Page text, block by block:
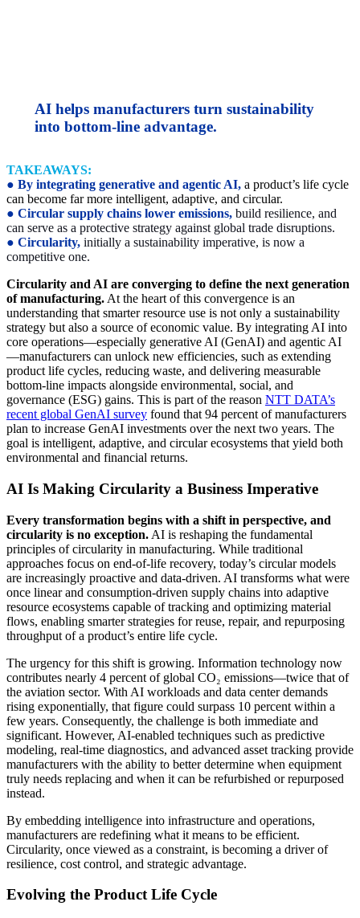
AI helps manufacturers turn sustainability
into bottom-line advantage.
TAKEAWAYS:
● By integrating generative and agentic AI, a product’s life cycle
can become far more intelligent, adaptive, and circular.
● Circular supply chains lower emissions, build resilience, and
can serve as a protective strategy against global trade disruptions.
● Circularity, initially a sustainability imperative, is now a
competitive one.
Circularity and AI are converging to define the next generation
of manufacturing. At the heart of this convergence is an
understanding that smarter resource use is not only a sustainability
strategy but also a source of economic value. By integrating AI into
core operations—especially generative AI (GenAI) and agentic AI
—manufacturers can unlock new efficiencies, such as extending
product life cycles, reducing waste, and delivering measurable
bottom-line impacts alongside environmental, social, and
governance (ESG) gains. This is part of the reason NTT DATA’s
recent global GenAI survey found that 94 percent of manufacturers
plan to increase GenAI investments over the next two years. The
goal is intelligent, adaptive, and circular ecosystems that yield both
environmental and financial returns.
AI Is Making Circularity a Business Imperative
Every transformation begins with a shift in perspective, and
circularity is no exception. AI is reshaping the fundamental
principles of circularity in manufacturing. While traditional
approaches focus on end-of-life recovery, today’s circular models
are increasingly proactive and data-driven. AI transforms what were
once linear and consumption-driven supply chains into adaptive
resource ecosystems capable of tracking and optimizing material
flows, enabling smarter strategies for reuse, repair, and repurposing
throughput of a product’s entire life cycle.
The urgency for this shift is growing. Information technology now
contributes nearly 4 percent of global CO₂ emissions—twice that of
the aviation sector. With AI workloads and data center demands
rising exponentially, that figure could surpass 10 percent within a
few years. Consequently, the challenge is both immediate and
significant. However, AI-enabled techniques such as predictive
modeling, real-time diagnostics, and advanced asset tracking provide
manufacturers with the ability to better determine when equipment
truly needs replacing and when it can be refurbished or repurposed
instead.
By embedding intelligence into infrastructure and operations,
manufacturers are redefining what it means to be efficient.
Circularity, once viewed as a constraint, is becoming a driver of
resilience, cost control, and strategic advantage.
Evolving the Product Life Cycle